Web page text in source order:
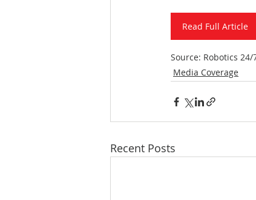
Read Full Article
Source: Robotics 24/
Media Coverage
Recent Posts